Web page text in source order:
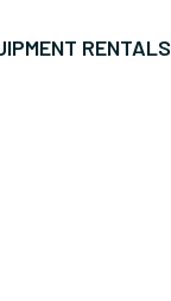
RENTALS